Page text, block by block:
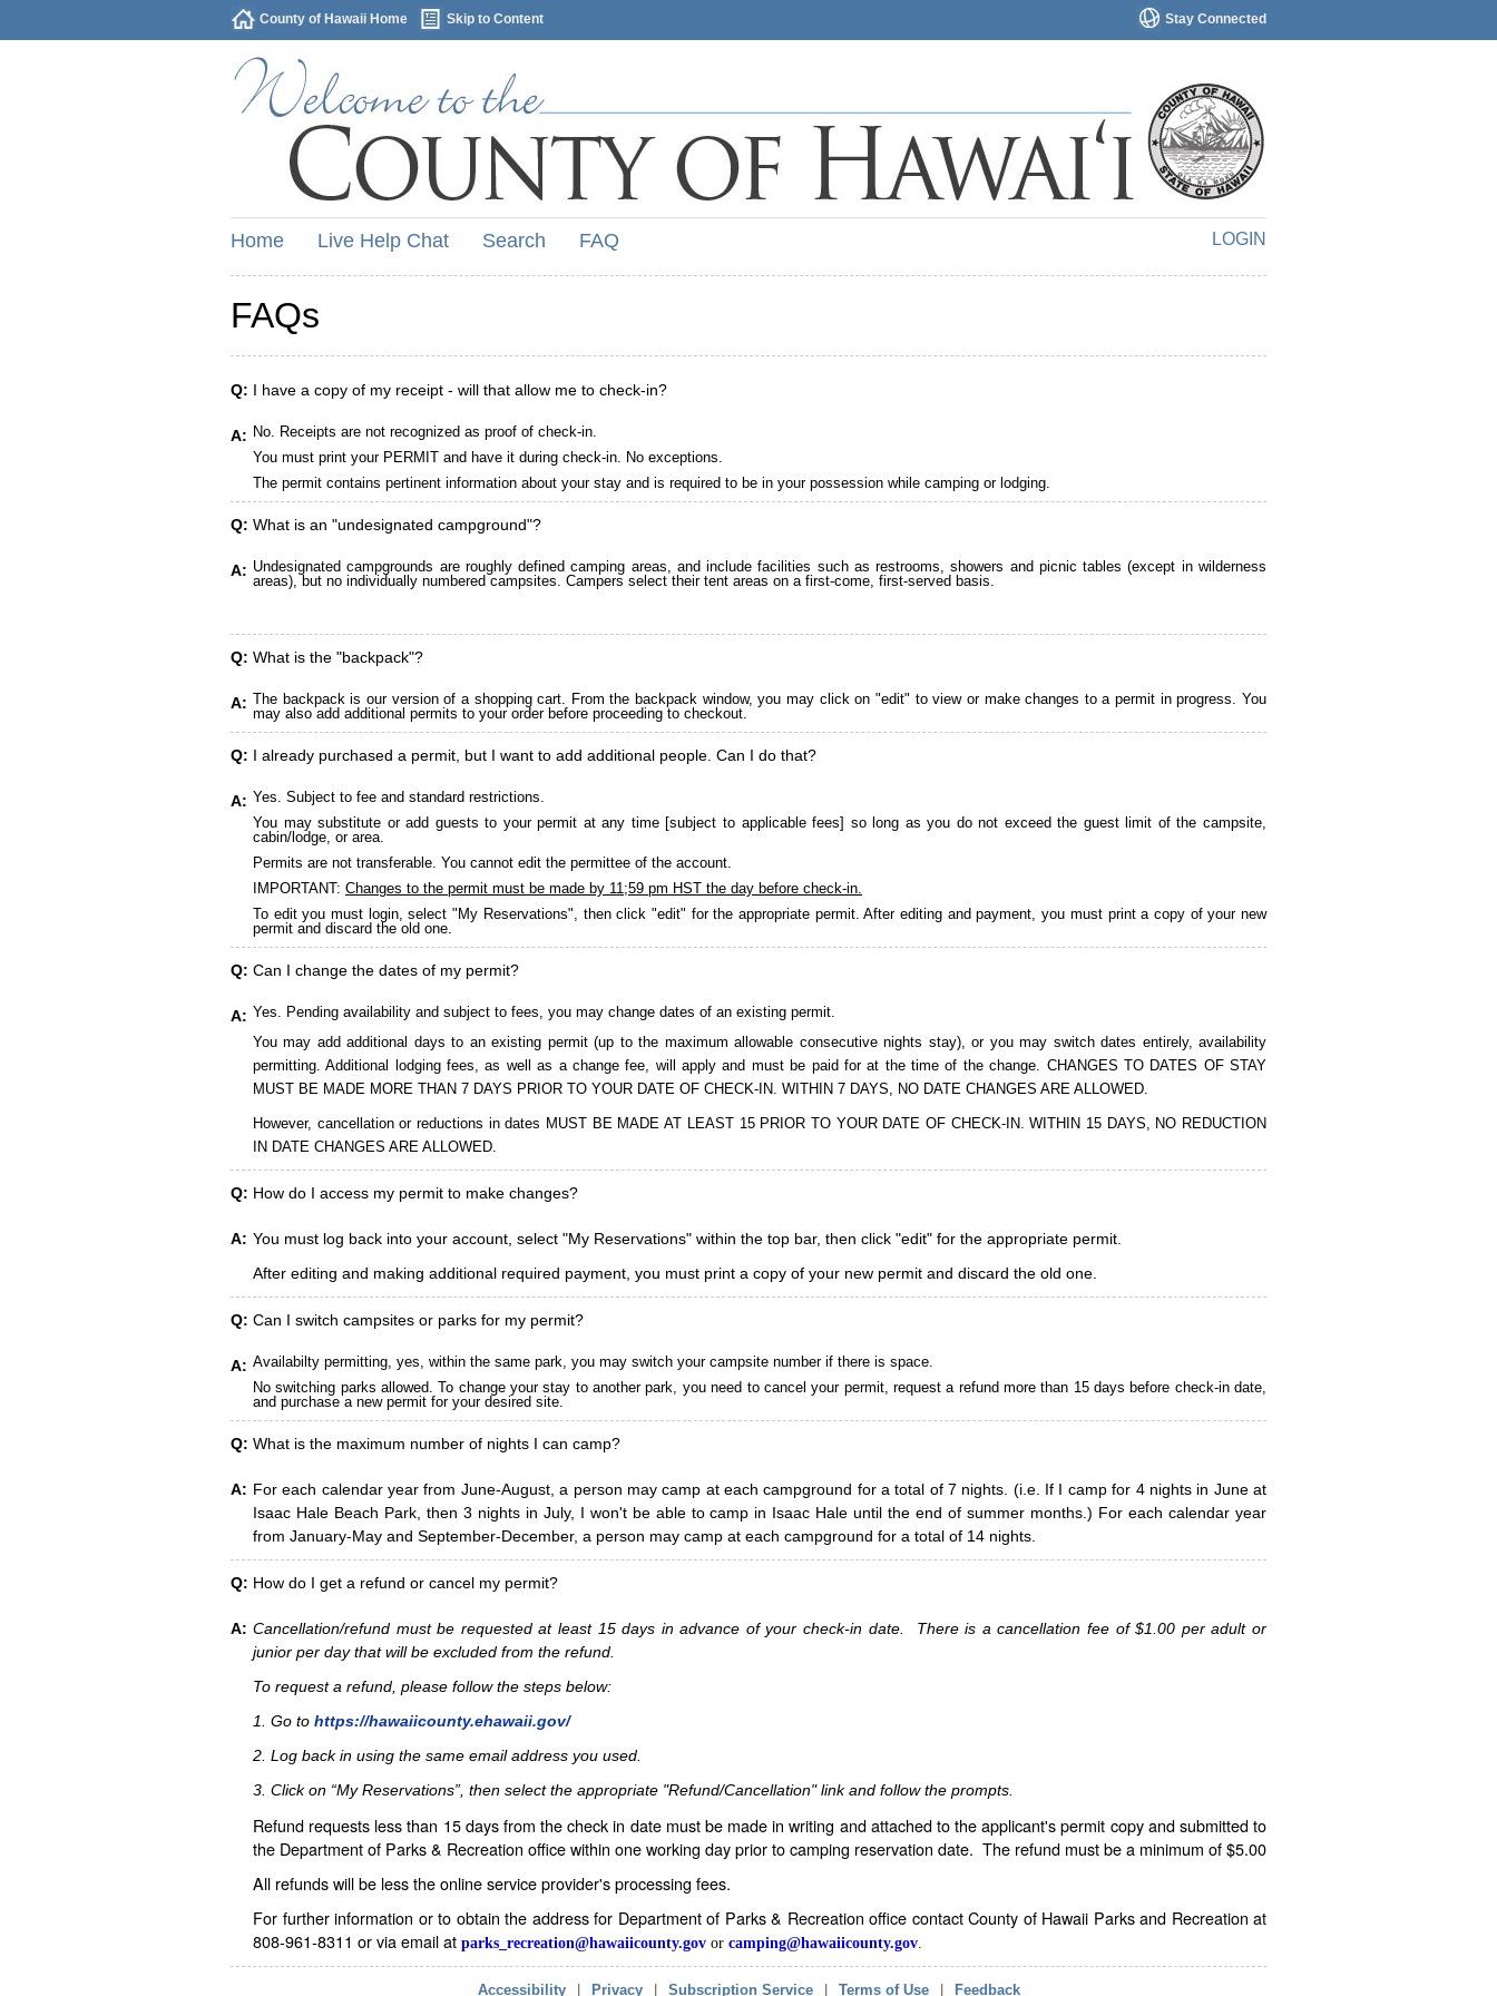
Stay Connected
County of Hawaii Home Skip to Content
LOGIN
Home Live Help Chat Search FAQ
FAQs
Q: I have a copy of my receipt - will that allow me to check-in?
A: No. Receipts are not recognized as proof of check-in.
You must print your PERMIT and have it during check-in. No exceptions.
The permit contains pertinent information about your stay and is required to be in your possession while camping or lodging.
Q: What is an "undesignated campground"?
A: Undesignated campgrounds are roughly defined camping areas, and include facilities such as restrooms, showers and picnic tables (except in wilderness
areas), but no individually numbered campsites. Campers select their tent areas on a first-come, first-served basis.
Q: What is the "backpack"?
A: The backpack is our version of a shopping cart. From the backpack window, you may click on "edit" to view or make changes to a permit in progress. You
may also add additional permits to your order before proceeding to checkout.
Q: I already purchased a permit, but I want to add additional people. Can I do that?
A: Yes. Subject to fee and standard restrictions.
You may substitute or add guests to your permit at any time [subject to applicable fees] so long as you do not exceed the guest limit of the campsite,
cabin/lodge, or area.
Permits are not transferable. You cannot edit the permittee of the account.
IMPORTANT: Changes to the permit must be made by 11;59 pm HST the day before check-in.
To edit you must login, select "My Reservations", then click "edit" for the appropriate permit. After editing and payment, you must print a copy of your new
permit and discard the old one.
Q: Can I change the dates of my permit?
A: Yes. Pending availability and subject to fees, you may change dates of an existing permit.
You may add additional days to an existing permit (up to the maximum allowable consecutive nights stay), or you may switch dates entirely, availability
permitting. Additional lodging fees, as well as a change fee, will apply and must be paid for at the time of the change. CHANGES TO DATES OF STAY
MUST BE MADE MORE THAN 7 DAYS PRIOR TO YOUR DATE OF CHECK-IN. WITHIN 7 DAYS, NO DATE CHANGES ARE ALLOWED.
However, cancellation or reductions in dates MUST BE MADE AT LEAST 15 PRIOR TO YOUR DATE OF CHECK-IN. WITHIN 15 DAYS, NO REDUCTION
IN DATE CHANGES ARE ALLOWED.
Q: How do I access my permit to make changes?
A: You must log back into your account, select "My Reservations" within the top bar, then click "edit" for the appropriate permit.
After editing and making additional required payment, you must print a copy of your new permit and discard the old one.
Q: Can I switch campsites or parks for my permit?
A: Availabilty permitting, yes, within the same park, you may switch your campsite number if there is space.
No switching parks allowed. To change your stay to another park, you need to cancel your permit, request a refund more than 15 days before check-in date,
and purchase a new permit for your desired site.
Q: What is the maximum number of nights I can camp?
A: For each calendar year from June-August, a person may camp at each campground for a total of 7 nights. (i.e. If I camp for 4 nights in June at
Isaac Hale Beach Park, then 3 nights in July, I won't be able to camp in Isaac Hale until the end of summer months.) For each calendar year
from January-May and September-December, a person may camp at each campground for a total of 14 nights.
Q: How do I get a refund or cancel my permit?
A: Cancellation/refund must be requested at least 15 days in advance of your check-in date. There is a cancellation fee of $1.00 per adult or
junior per day that will be excluded from the refund.
To request a refund, please follow the steps below:
1. Go to https://hawaiicounty.ehawaii.gov/
2. Log back in using the same email address you used.
3. Click on “My Reservations”, then select the appropriate "Refund/Cancellation" link and follow the prompts.
Refund requests less than 15 days from the check in date must be made in writing and attached to the applicant's permit copy and submitted to
the Department of Parks & Recreation office within one working day prior to camping reservation date. The refund must be a minimum of $5.00
All refunds will be less the online service provider's processing fees.
For further information or to obtain the address for Department of Parks & Recreation office contact County of Hawaii Parks and Recreation at
808-961-8311 or via email at parks_recreation@hawaiicounty.gov or camping@hawaiicounty.gov
Accessibility Privacy Subscription Service Terms of Use Feedback